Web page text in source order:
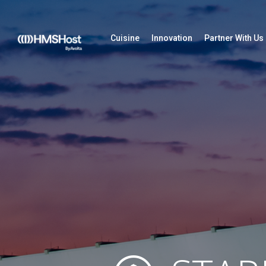
Cuisine Innovation Partner With Us